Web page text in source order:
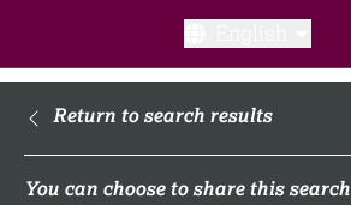
What is a clinical trial?
Return to search results
You can choose to share this search